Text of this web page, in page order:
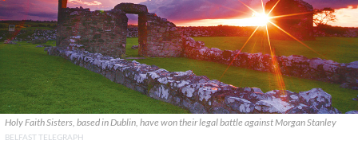
Holy Faith Sisters, based in Dublin, have won their legal battle against Morgan Stanley
BELFAST TELEGRAPH